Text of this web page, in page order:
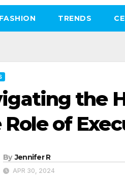
FASHION TRENDS
the
Role of
By Jennifer R
APR 30, 2024